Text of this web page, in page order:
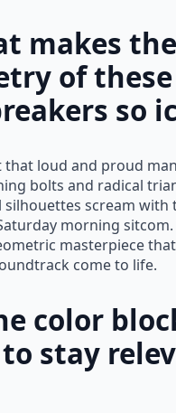
makes the
of these
so
that loud and proud
bolts and radical
scream with
morning sitcom.
masterpiece
come to life.
color
stay